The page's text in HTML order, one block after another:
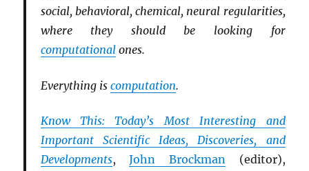
social, behavioral, chemical, neural regularities,
where they should be looking for
computationalones.
Everything is computation.
Know This: Today’s Most Interesting and
Important Scientific Ideas, Discoveries, and
Developments,John Brockman(editor),